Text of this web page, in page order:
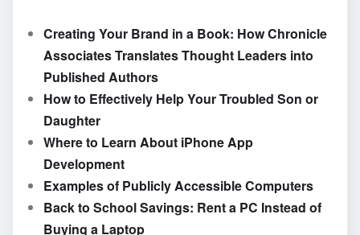
Creating Your Brand in a Book: How Chronicle
Associates Translates Thought Leaders into
Published Authors
How to Effectively Help Your Troubled Son or
Daughter
Where to Learn About iPhone App
Development
Examples of Publicly Accessible Computers
Back to School Savings: Rent a PC Instead of
Buying a Laptop